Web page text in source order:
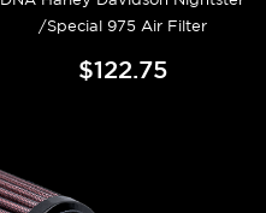
/Special 975 Air Filter
$122.75